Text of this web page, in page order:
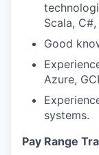
Scala,
Good
Azure,
systems.
Pay Range